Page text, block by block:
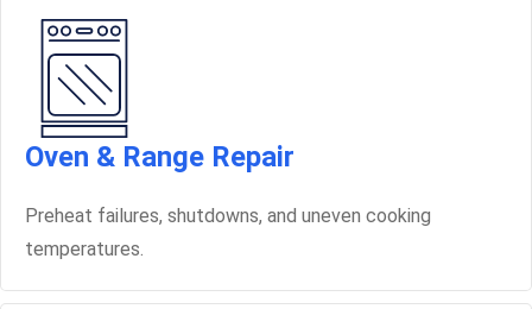
Oven & Range Repair
Preheat failures, shutdowns, and uneven cooking
temperatures.